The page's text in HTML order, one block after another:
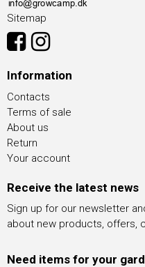
Sitemap
Information
Contacts
Terms of sale
About us
Return
Your account
Receive the latest news
Sign up for our newsletter
about new products, offers,
Need items for your